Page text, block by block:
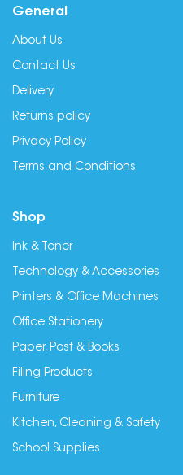
General
About Us
Contact Us
Delivery
Returns policy
Privacy Policy
Terms and Conditions
Shop
Ink & Toner
Technology & Accessories
Printers & Office Machines
Office Stationery
Paper, Post & Books
Filing Products
Furniture
Kitchen, Cleaning & Safety
School Supplies